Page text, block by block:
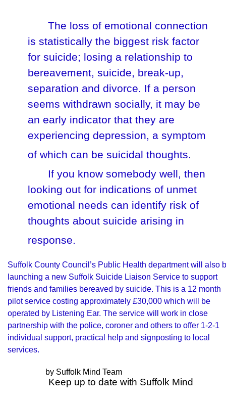
The loss of emotional connection
is statistically the biggest risk factor
for suicide; losing a relationship to
bereavement, suicide, break-up,
separation and divorce. If a person
seems withdrawn socially, it may be
an early indicator that they are
experiencing depression, a symptom
of which can be suicidal thoughts.
If you know somebody well, then
looking out for indications of unmet
emotional needs can identify risk of
thoughts about suicide arising in
response.
Suffolk County Council’s Public Health department will also
launching a new Suffolk Suicide Liaison Service to support
friends and families bereaved by suicide. This is a 12 month
pilot service costing approximately £30,000 which will be
operated by Listening Ear. The service will work in close
partnership with the police, coroner and others to offer 1-2-1
individual support, practical help and signposting to local
services.
by Suffolk Mind Team
Keep up to date with Suffolk Mind